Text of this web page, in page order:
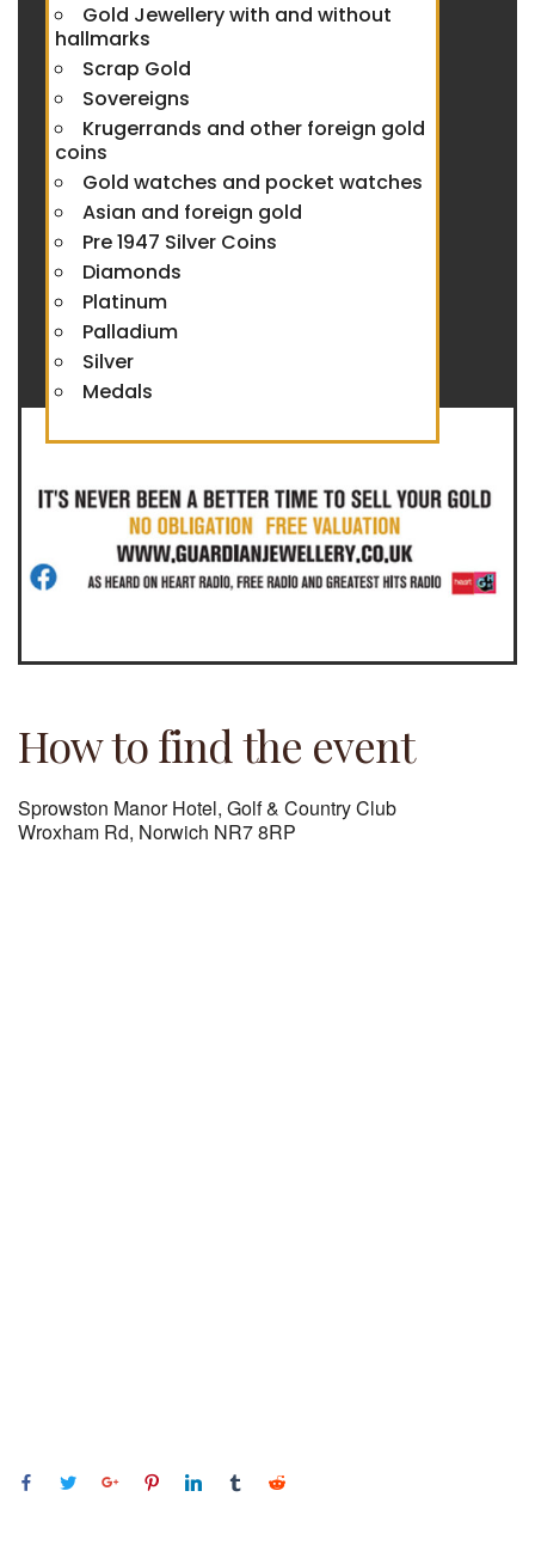
Gold Jewellery with and without
hallmarks
Scrap Gold
Sovereigns
Krugerrands and other foreign gold
coins
Gold watches and pocket watches
Asian and foreign gold
Pre 1947 Silver Coins
Diamonds
Platinum
Palladium
Silver
Medals
How to find the event
Sprowston Manor Hotel, Golf & Country Club
Wroxham Rd, Norwich NR7 8RP